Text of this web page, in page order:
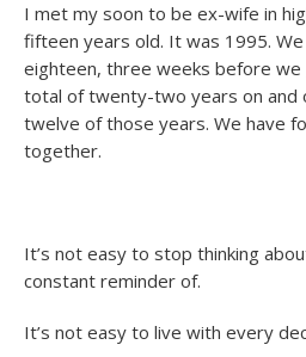
I met my soon to be ex-wife in
fifteen years old. It was 1995.
eighteen, three weeks before
total of twenty-two years on and
twelve of those years. We have
together.
It’s not easy to stop thinking
constant reminder of.
It’s not easy to live with every